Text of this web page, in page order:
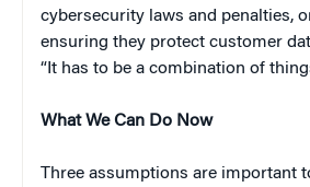
cybersecurity laws and penalties,
ensuring they protect customer
“It has to be a combination of
What We Can Do Now
Three assumptions are important